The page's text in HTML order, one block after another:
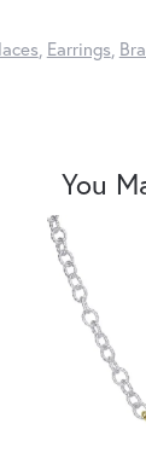
, Earrings,
You